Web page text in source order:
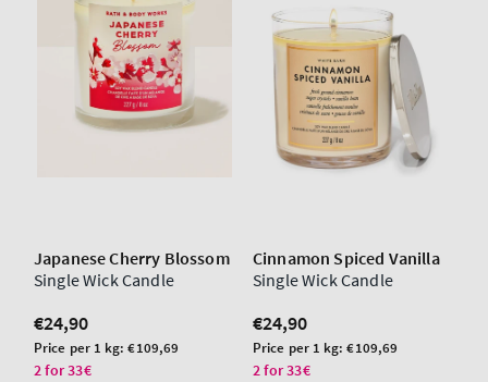
Japanese Cherry Blossom
Single Wick Candle
Regular
price
€24,90
Unit
price
Price per 1 kg:€109,69
2 for 33€
Cinnamon Spiced Vanilla
Single Wick Candle
Regular
price
€24,90
Unit
price
Price per 1 kg:€109,69
2 for 33€